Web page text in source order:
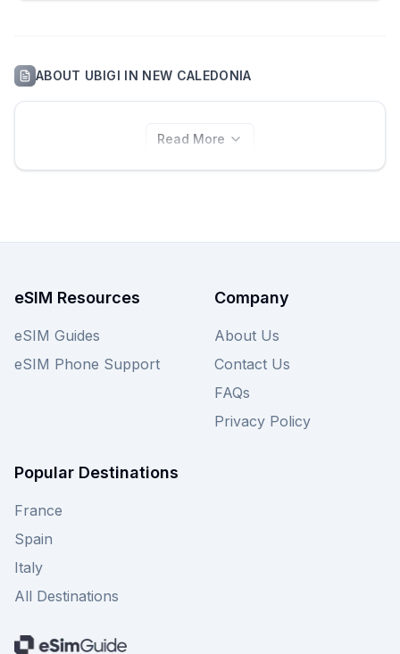
ABOUT UBIGI IN NEW CALEDONIA
Read More
eSIM Resources
eSIM Guides
eSIM Phone Support
Company
About Us
Contact Us
FAQs
Privacy Policy
Popular Destinations
France
Spain
Italy
All Destinations